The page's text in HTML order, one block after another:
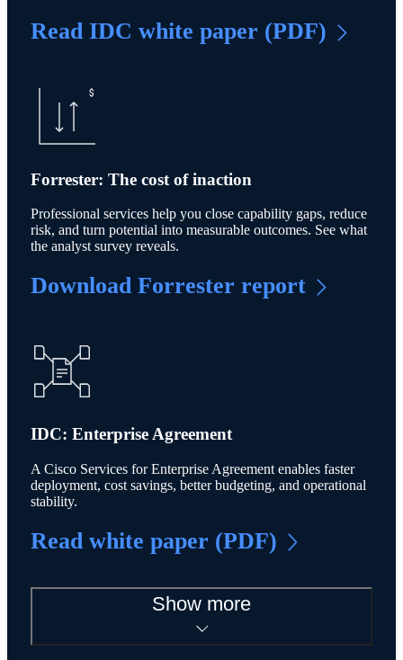
Read IDC white paper (PDF)
Forrester: The cost of inaction
Professional services help you close capability gaps, reduce
risk, and turn potential into measurable outcomes. See what
the analyst survey reveals.
Download Forrester report
IDC: Enterprise Agreement
A Cisco Services for Enterprise Agreement enables faster
deployment, cost savings, better budgeting, and operational
stability.
Read white paper (PDF)
Show more